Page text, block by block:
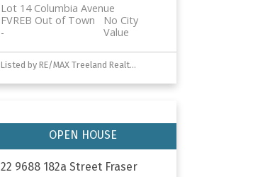
Lot 14 Columbia Avenue
No City
Value
FVREB Out of Town
Listed by RE/MAX Treeland Realty and Homelife Advantage Realty Ltd.
22 9688 182a Street Fraser